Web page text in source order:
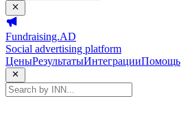
Fundraising.AD
Social advertising platform
ЦеныРезультатыИнтеграцииПомощь